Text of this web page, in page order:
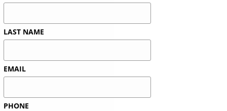
LAST NAME
EMAIL
PHONE